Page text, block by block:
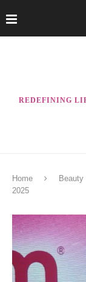
REDEFINING
Home Beauty
2025